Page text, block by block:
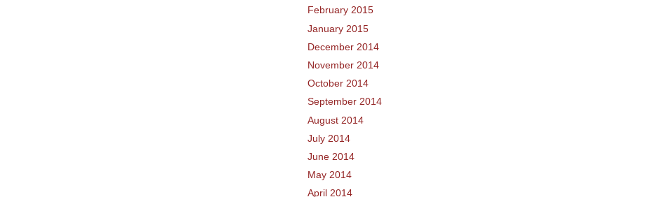
February 2015
January 2015
December 2014
November 2014
October 2014
September 2014
August 2014
July 2014
June 2014
May 2014
April 2014